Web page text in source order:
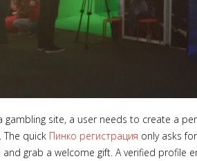
gambling site, a user needs to create a
The quick Пинко регистрация only asks
grab a welcome gift. A verified profile